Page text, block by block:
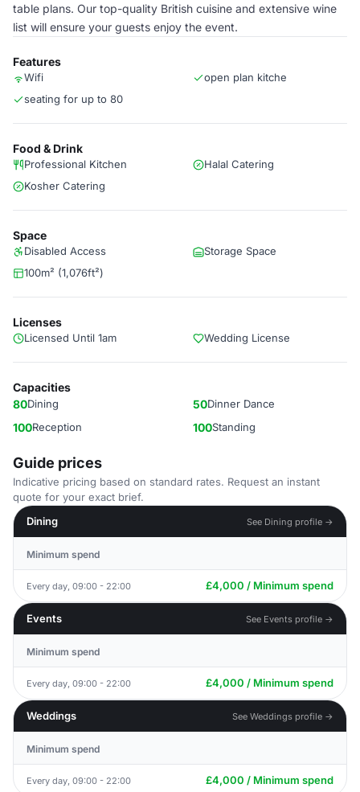
table plans. Our top-quality British cuisine and extensive wine
list will ensure your guests enjoy the event.
Features
Wifi
open plan kitche
seating for up to 80
Food & Drink
Professional Kitchen
Halal Catering
Kosher Catering
Space
Disabled Access
Storage Space
100m² (1,076ft²)
Licenses
Licensed Until 1am Wedding License
Capacities
80Dining 50Dinner Dance
100Reception 100Standing
Guide prices
Indicative pricing based on standard rates. Request an instant
quote for your exact brief.
Dining
See Dining profile →
Minimum spend
Every day, 09:00 - 22:00 £4,000 / Minimum spend
Events See Events profile →
Minimum spend
Every day, 09:00 - 22:00 £4,000 / Minimum spend
Weddings See Weddings profile →
Minimum spend
Every day, 09:00 - 22:00 £4,000 / Minimum spend